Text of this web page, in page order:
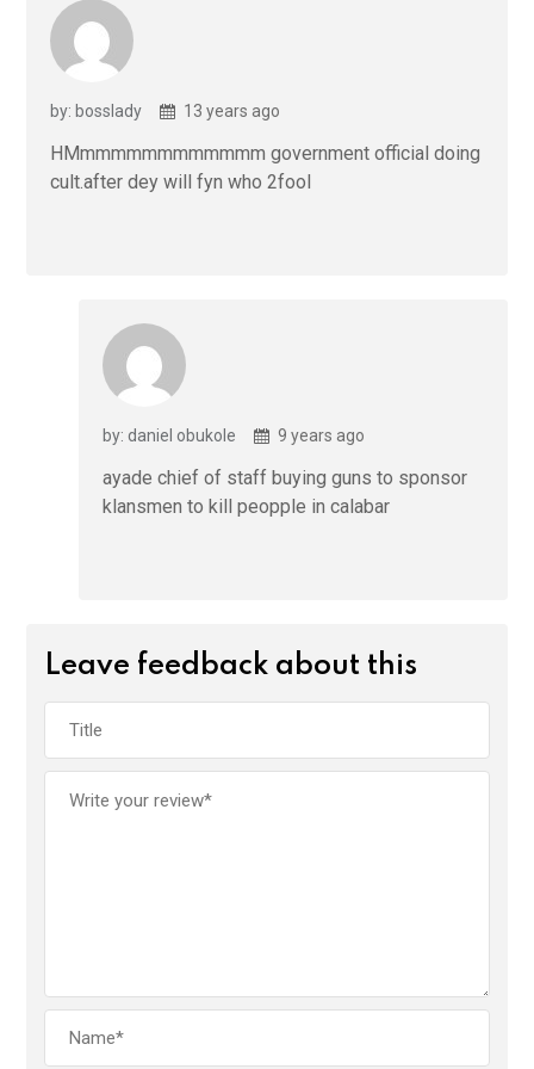
by: bosslady 13 years ago
HMmmmmmmmmmmmm government official doing
cult.after dey will fyn who 2fool
by: daniel obukole 9 years ago
ayade chief of staff buying guns to sponsor
klansmen to kill peopple in calabar
Leave feedback about this